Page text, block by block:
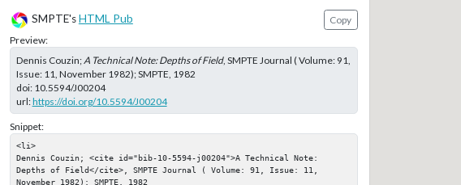
SMPTE'sHTML Pub
Copy
Preview:
Dennis Couzin; A Technical Note: Depths of Field, SMPTE Journal ( Volume: 91,
Issue: 11, November 1982); SMPTE, 1982
doi: 10.5594/J00204
url:https://doi.org/10.5594/J00204
Snippet:
<li>
Dennis Couzin; <cite id="bib-10-5594-j00204">A Technical Note:
Depths of Field</cite>, SMPTE Journal ( Volume: 91, Issue: 11,
November 1982); SMPTE, 1982